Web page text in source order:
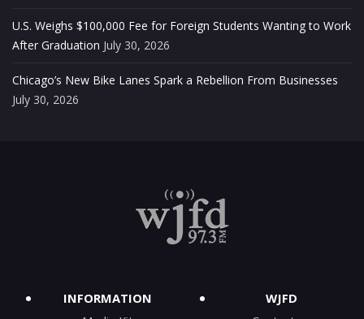
U.S. Weighs $100,000 Fee for Foreign Students Wanting to Work
After Graduation July 30, 2026
Chicago’s New Bike Lanes Spark a Rebellion From Businesses
July 30, 2026
INFORMATION
WJFD